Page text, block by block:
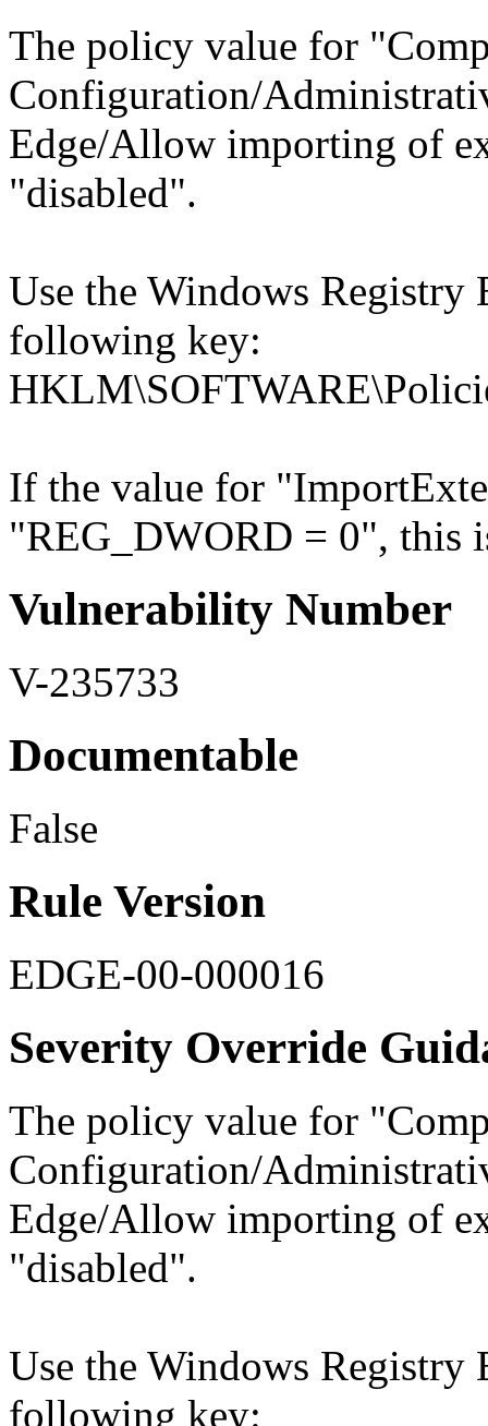
The policy value for
Configuration/
Edge/Allow importing of
"disabled".
Use the Windows Registry
following key:
If the value for
"REG_DWORD = 0", this
Vulnerability Number
V-235733
Documentable
False
Rule Version
EDGE-00-000016
Severity Override
The policy value for
Configuration/
Edge/Allow importing of
"disabled".
Use the Windows Registry
following key: